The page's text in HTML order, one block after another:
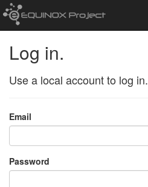
Log in.
Use a local account to log in.
Email
Password